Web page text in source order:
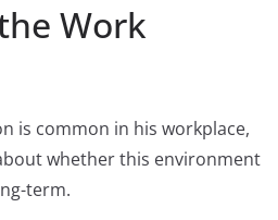
Work
is common in his workplace,
whether this environment
term.